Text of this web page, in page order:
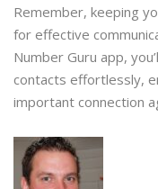
Remember, keeping
for effective
Number Guru app,
contacts effortlessly,
important connection